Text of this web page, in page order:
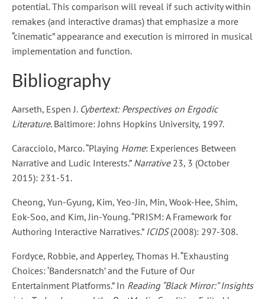
potential. This comparison will reveal if such activity within
remakes (and interactive dramas) that emphasize a more
“cinematic” appearance and execution is mirrored in musical
implementation and function.
Bibliography
Aarseth, Espen J. Cybertext: Perspectives on Ergodic
Literature. Baltimore: Johns Hopkins University, 1997.
Caracciolo, Marco. “Playing Home: Experiences Between
Narrative and Ludic Interests.” Narrative 23, 3 (October
2015): 231-51.
Cheong, Yun-Gyung, Kim, Yeo-Jin, Min, Wook-Hee, Shim,
Eok-Soo, and Kim, Jin-Young. “PRISM: A Framework for
Authoring Interactive Narratives.” ICIDS(2008): 297-308.
Fordyce, Robbie, and Apperley, Thomas H. “Exhausting
Choices: ‘Bandersnatch’ and the Future of Our
Entertainment Platforms.” In Reading “Black Mirror:” Insights